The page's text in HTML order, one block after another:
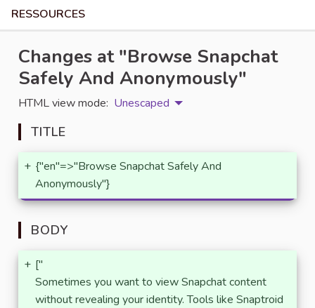
RESSOURCES
Changes at "Browse Snapchat
Safely And Anonymously"
HTML view mode: Unescaped
TITLE
+ {"en"=>"Browse Snapchat Safely And
Anonymously"}
BODY
+ ["
Sometimes you want to view Snapchat content
without revealing your identity. Tools like Snaptroid